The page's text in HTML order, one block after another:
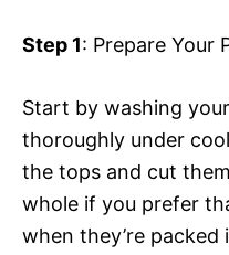
Step 1: Prepare Your
Start by washing
thoroughly under
the tops and cut
whole if you prefer
when they’re packed